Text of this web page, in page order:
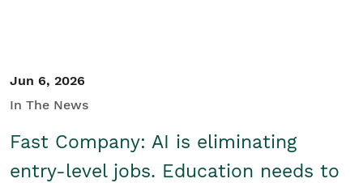
Jun 6, 2026
In The News
Fast Company: AI is eliminating
entry-level jobs. Education needs to